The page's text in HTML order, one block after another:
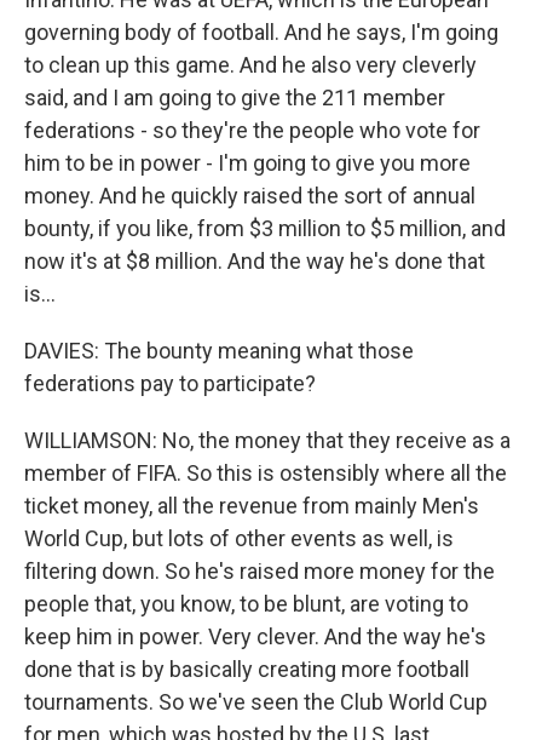
governing body of football. And he says, I'm going
to clean up this game. And he also very cleverly
said, and I am going to give the 211 member
federations - so they're the people who vote for
him to be in power - I'm going to give you more
money. And he quickly raised the sort of annual
bounty, if you like, from $3 million to $5 million, and
now it's at $8 million. And the way he's done that
is...
DAVIES: The bounty meaning what those
federations pay to participate?
WILLIAMSON: No, the money that they receive as a
member of FIFA. So this is ostensibly where all the
ticket money, all the revenue from mainly Men's
World Cup, but lots of other events as well, is
filtering down. So he's raised more money for the
people that, you know, to be blunt, are voting to
keep him in power. Very clever. And the way he's
done that is by basically creating more football
tournaments. So we've seen the Club World Cup
for men, which was hosted by the U.S. last